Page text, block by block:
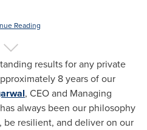
Reading
results for any private
8 years of our
, CEO and Managing
always been our philosophy
resilient, and deliver on our